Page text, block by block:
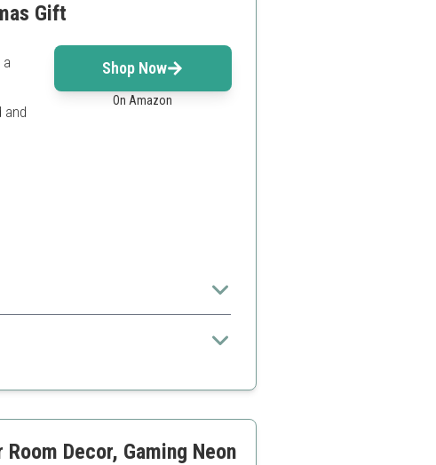
Gift
and
Shop Now
On Amazon
Decor, Gaming Neon